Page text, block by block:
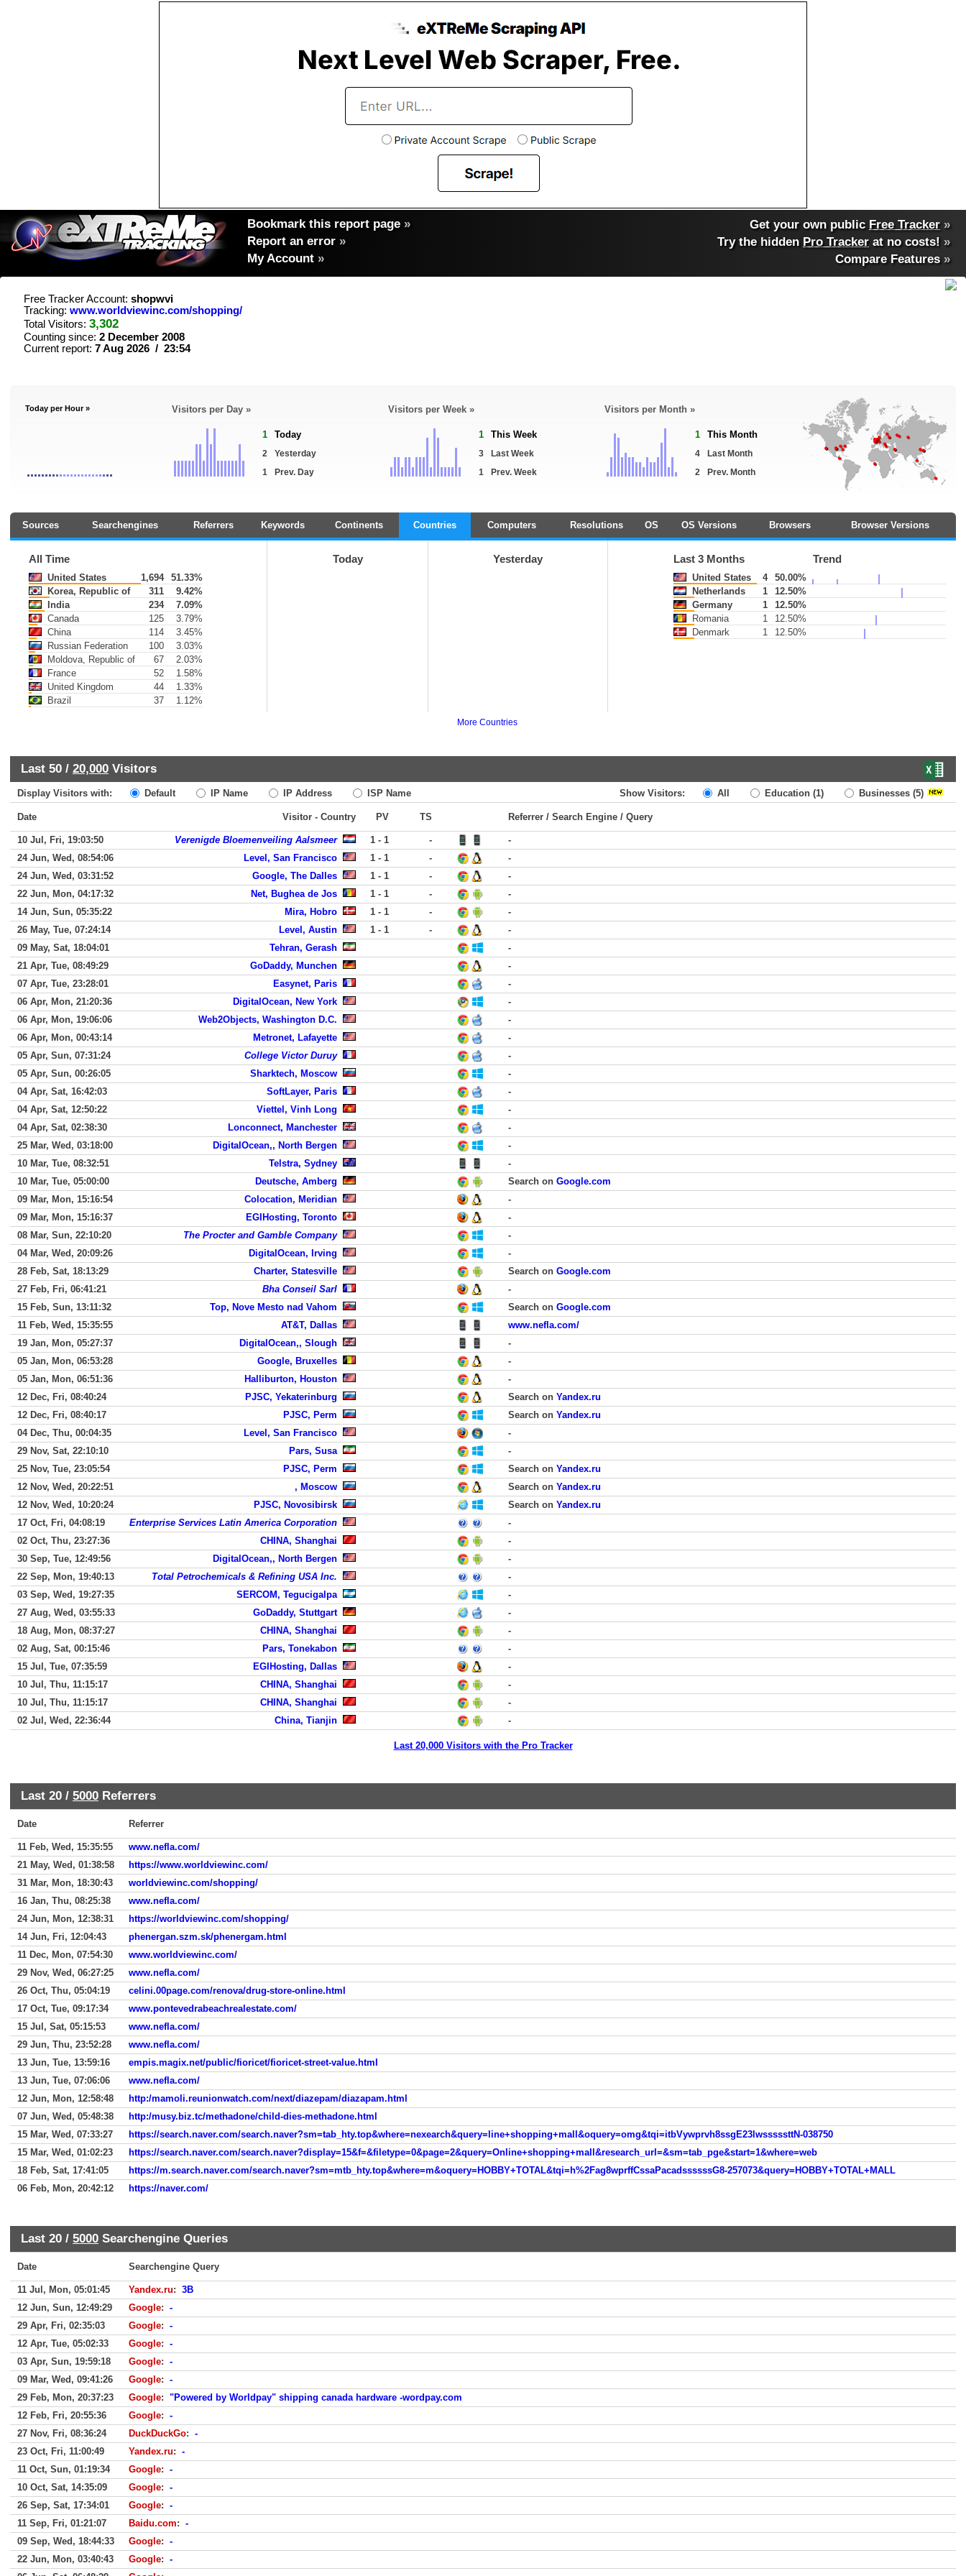
Bookmark this report page »
Report an error »
My Account »
Get your own public Free Tracker »
Try the hidden Pro Tracker at no costs! »
Compare Features»
Free Tracker Account: shopwvi
Tracking: www.worldviewinc.com/shopping/
Total Visitors: 3,302
Counting since: 2 December 2008
Current report: 7 Aug 2026 / 23:54
Today per Hour » Visitors per Day »
1 Today
2
Yesterday
1
Prev. Day
Visitors per Week »
1 This Week
3
Last Week
1
Prev. Week
Visitors per Month »
1 This Month
4
Last Month
2
Prev. Month
Sources Searchengines Referrers Keywords Continents Countries Computers Resolutions OS OS Versions Browsers Browser Versions
All Time
United States 1,694
51.33%
Korea, Republic of
311
9.42%
India
234
7.09%
Canada
125
3.79%
China
114
3.45%
Russian Federation
100
3.03%
Moldova, Republic of
67
2.03%
France
52
1.58%
United Kingdom
44
1.33%
Brazil
37 1.12%
Today Yesterday Last 3 Months Trend
United States 4
50.00%
Netherlands
1
12.50%
Germany
1
12.50%
Romania
1
12.50%
Denmark
1 12.50%
More Countries
Last 50 / 20,000 Visitors
Display Visitors with: Default IP Name IP Address ISP Name Show Visitors: All Education (1) Businesses (5)
Date Visitor - Country PV TS Referrer / Search Engine / Query
10 Jul, Fri, 19:03:50 Verenigde Bloemenveiling Aalsmeer 1 - 1 -
-
24 Jun, Wed, 08:54:06
Level, San Francisco 1 - 1 -
-
24 Jun, Wed, 03:31:52
Google, The Dalles 1 - 1 -
-
22 Jun, Mon, 04:17:32
Net, Bughea de Jos 1 - 1 -
-
14 Jun, Sun, 05:35:22
Mira, Hobro 1 - 1 -
-
26 May, Tue, 07:24:14
Level, Austin 1 - 1 -
-
09 May, Sat, 18:04:01
Tehran, Gerash
-
21 Apr, Tue, 08:49:29
GoDaddy, Munchen
-
07 Apr, Tue, 23:28:01
Easynet, Paris
-
06 Apr, Mon, 21:20:36
DigitalOcean, New York
-
06 Apr, Mon, 19:06:06
Web2Objects, Washington D.C.
-
06 Apr, Mon, 00:43:14
Metronet, Lafayette
-
05 Apr, Sun, 07:31:24
College Victor Duruy
-
05 Apr, Sun, 00:26:05
Sharktech, Moscow
-
04 Apr, Sat, 16:42:03
SoftLayer, Paris
-
04 Apr, Sat, 12:50:22
Viettel, Vinh Long
-
04 Apr, Sat, 02:38:30
Lonconnect, Manchester
-
25 Mar, Wed, 03:18:00
DigitalOcean,, North Bergen
-
10 Mar, Tue, 08:32:51
Telstra, Sydney
-
10 Mar, Tue, 05:00:00
Deutsche, Amberg Search on Google.com
09 Mar, Mon, 15:16:54
Colocation, Meridian
-
09 Mar, Mon, 15:16:37
EGIHosting, Toronto
-
08 Mar, Sun, 22:10:20
The Procter and Gamble Company
-
04 Mar, Wed, 20:09:26
DigitalOcean, Irving
-
28 Feb, Sat, 18:13:29
Charter, Statesville Search on Google.com
27 Feb, Fri, 06:41:21
Bha Conseil Sarl
-
15 Feb, Sun, 13:11:32
Top, Nove Mesto nad Vahom Search on Google.com
11 Feb, Wed, 15:35:55
AT&T, Dallas
www.nefla.com/
19 Jan, Mon, 05:27:37
DigitalOcean,, Slough
-
05 Jan, Mon, 06:53:28
Google, Bruxelles
-
05 Jan, Mon, 06:51:36
Halliburton, Houston
-
12 Dec, Fri, 08:40:24
PJSC, Yekaterinburg Search on Yandex.ru
12 Dec, Fri, 08:40:17
PJSC, Perm Search on Yandex.ru
04 Dec, Thu, 00:04:35
Level, San Francisco
-
29 Nov, Sat, 22:10:10
Pars, Susa
-
25 Nov, Tue, 23:05:54
PJSC, Perm Search on Yandex.ru
12 Nov, Wed, 20:22:51
, Moscow Search on Yandex.ru
12 Nov, Wed, 10:20:24
PJSC, Novosibirsk Search on Yandex.ru
17 Oct, Fri, 04:08:19
Enterprise Services Latin America Corporation
-
02 Oct, Thu, 23:27:36
CHINA, Shanghai
-
30 Sep, Tue, 12:49:56
DigitalOcean,, North Bergen
-
22 Sep, Mon, 19:40:13
Total Petrochemicals & Refining USA Inc.
-
03 Sep, Wed, 19:27:35
SERCOM, Tegucigalpa
-
27 Aug, Wed, 03:55:33
GoDaddy, Stuttgart
-
18 Aug, Mon, 08:37:27
CHINA, Shanghai
-
02 Aug, Sat, 00:15:46
Pars, Tonekabon
-
15 Jul, Tue, 07:35:59
EGIHosting, Dallas
-
10 Jul, Thu, 11:15:17
CHINA, Shanghai
-
10 Jul, Thu, 11:15:17
CHINA, Shanghai
-
02 Jul, Wed, 22:36:44
China, Tianjin -
Last 20,000 Visitors with the Pro Tracker
Last 20 / 5000 Referrers
Date Referrer
11 Feb, Wed, 15:35:55
www.nefla.com/
21 May, Wed, 01:38:58
https://www.worldviewinc.com/
31 Mar, Mon, 18:30:43
worldviewinc.com/shopping/
16 Jan, Thu, 08:25:38
www.nefla.com/
24 Jun, Mon, 12:38:31
https://worldviewinc.com/shopping/
14 Jun, Fri, 12:04:43
phenergan.szm.sk/phenergam.html
11 Dec, Mon, 07:54:30
www.worldviewinc.com/
29 Nov, Wed, 06:27:25
www.nefla.com/
26 Oct, Thu, 05:04:19
celini.00page.com/renova/drug-store-online.html
17 Oct, Tue, 09:17:34
www.pontevedrabeachrealestate.com/
15 Jul, Sat, 05:15:53
www.nefla.com/
29 Jun, Thu, 23:52:28
www.nefla.com/
13 Jun, Tue, 13:59:16
empis.magix.net/public/fioricet/fioricet-street-value.html
13 Jun, Tue, 07:06:06
www.nefla.com/
12 Jun, Mon, 12:58:48
http:/mamoli.reunionwatch.com/next/diazepam/diazapam.html
07 Jun, Wed, 05:48:38
http:/musy.biz.tc/methadone/child-dies-methadone.html
15 Mar, Wed, 07:33:27
https://search.naver.com/search.naver?sm=tab_hty.top&where=nexearch&query=line+shopping+mall&oquery=omg&tqi=itbVywprvh8ssgE23lwsssssttN-038750
15 Mar, Wed, 01:02:23
https://search.naver.com/search.naver?display=15&f=&filetype=0&page=2&query=Online+shopping+mall&research_url=&sm=tab_pge&start=1&where=web
18 Feb, Sat, 17:41:05
https://m.search.naver.com/search.naver?sm=mtb_hty.top&where=m&oquery=HOBBY+TOTAL&tqi=h%2Fag8wprffCssaPacadssssssG8-257073&query=HOBBY+TOTAL+MALL
06 Feb, Mon, 20:42:12
https://naver.com/
Last 20 / 5000 Searchengine Queries
Date Searchengine Query
11 Jul, Mon, 05:01:45 Yandex.ru: 3B
12 Jun, Sun, 12:49:29
Google: -
29 Apr, Fri, 02:35:03
Google: -
12 Apr, Tue, 05:02:33
Google: -
03 Apr, Sun, 19:59:18
Google: -
09 Mar, Wed, 09:41:26
Google: -
29 Feb, Mon, 20:37:23
Google: "Powered by Worldpay" shipping canada hardware -wordpay.com
12 Feb, Fri, 20:55:36
Google: -
27 Nov, Fri, 08:36:24
DuckDuckGo: -
23 Oct, Fri, 11:00:49
Yandex.ru: -
11 Oct, Sun, 01:19:34
Google: -
10 Oct, Sat, 14:35:09
Google: -
26 Sep, Sat, 17:34:01
Google: -
11 Sep, Fri, 01:21:07
Baidu.com: -
09 Sep, Wed, 18:44:33
Google: -
22 Jun, Mon, 03:40:43
Google: -